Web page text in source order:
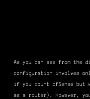
As you can see from the
configuration involves
if you count pfSense but
as a router). However,